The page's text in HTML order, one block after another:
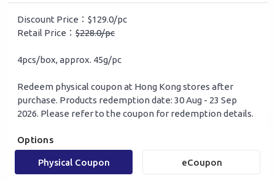
Discount Price：$129.0/pc
Retail Price： $228.0/pc
4pcs/box, approx. 45g/pc
Redeem physical coupon at Hong Kong stores after
purchase. Products redemption date: 30 Aug - 23 Sep
2026. Please refer to the coupon for redemption details.
Options
Physical Coupon eCoupon